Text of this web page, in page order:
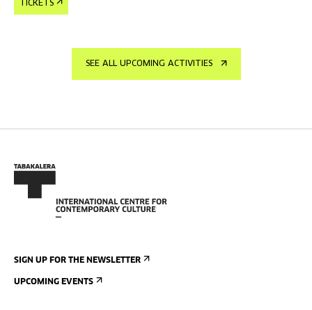
TICKETS
SEE ALL UPCOMING ACTIVITIES
SIGN UP FOR THE NEWSLETTER
UPCOMING EVENTS